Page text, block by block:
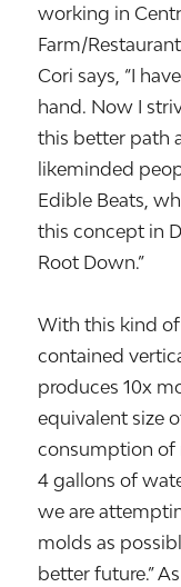
working in
Farm/
Cori says, “I
hand. Now I
this better path
likeminded
Edible Beats,
this concept in
Root Down.”
With this kind
contained
produces 10x
equivalent size
consumption of
4 gallons of
we are
molds as
better future.”